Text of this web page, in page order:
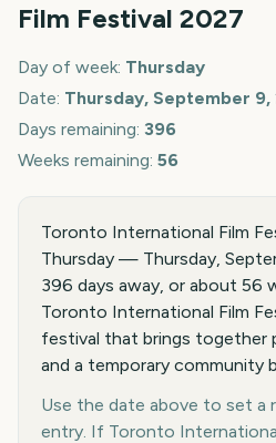
Film Festival 2027
Day of week: Thursday
Date: Thursday, September 9,
Days remaining: 396
Weeks remaining: 56
Toronto International Film
Thursday — Thursday,
396 days away, or about 56
Toronto International Film
festival that brings together
and a temporary community
Use the date above to set a
entry. If Toronto